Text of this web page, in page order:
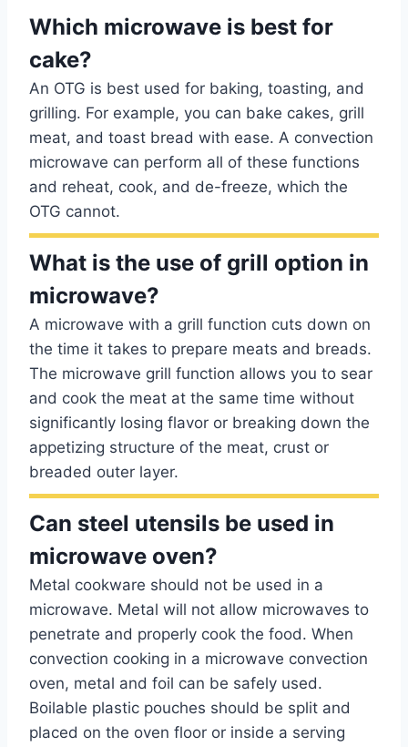
Which microwave is best for
cake?
An OTG is best used for baking, toasting, and
grilling. For example, you can bake cakes, grill
meat, and toast bread with ease. A convection
microwave can perform all of these functions
and reheat, cook, and de-freeze, which the
OTG cannot.
What is the use of grill option in
microwave?
A microwave with a grill function cuts down on
the time it takes to prepare meats and breads.
The microwave grill function allows you to sear
and cook the meat at the same time without
significantly losing flavor or breaking down the
appetizing structure of the meat, crust or
breaded outer layer.
Can steel utensils be used in
microwave oven?
Metal cookware should not be used in a
microwave. Metal will not allow microwaves to
penetrate and properly cook the food. When
convection cooking in a microwave convection
oven, metal and foil can be safely used.
Boilable plastic pouches should be split and
placed on the oven floor or inside a serving